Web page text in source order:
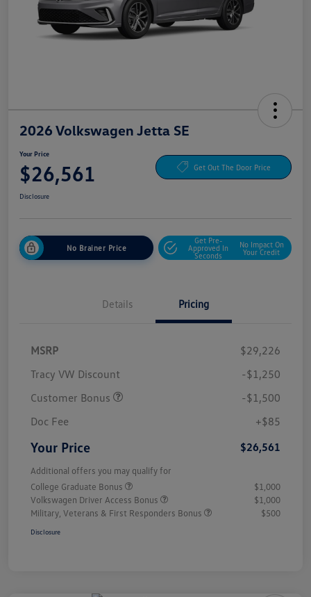
2026 Volkswagen Jetta SE
Your Price
$26,561 Get Out The Door Price
Disclosure
No Brainer Price
Get Pre-
Approved In
Seconds
No Impact On
Your Credit
Details Pricing
MSRP
$29,226
Tracy VW Discount
-$1,250
Customer Bonus
-$1,500
Doc Fee
+$85
Your Price $26,561
Additional offers you may qualify for
College Graduate Bonus
$1,000
Volkswagen Driver Access Bonus
$1,000
Military, Veterans & First Responders Bonus
$500
Disclosure